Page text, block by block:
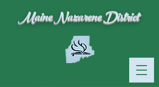
Maine Nazarene District